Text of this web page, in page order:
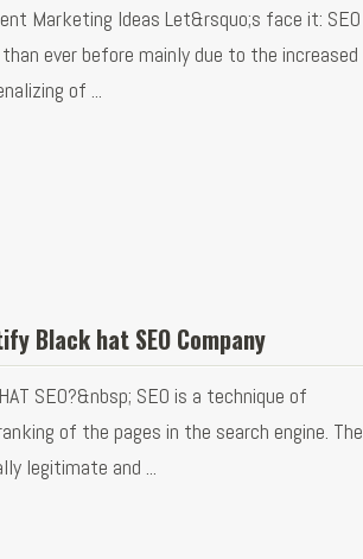
Marketing Ideas Let&rsquo;s face it: SEO
ever before mainly due to the increased
of ...
Black hat SEO Company
SEO?&nbsp; SEO is a technique of
of the pages in the search engine. The
legitimate and ...